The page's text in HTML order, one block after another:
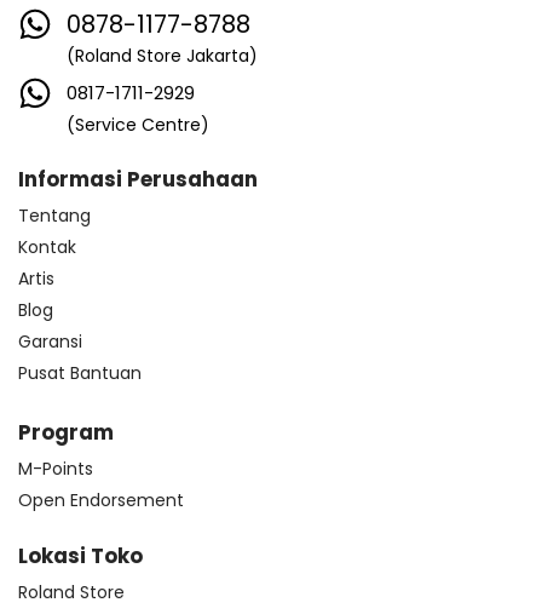
0878-1177-8788
(Roland Store Jakarta)
0817-1711-2929
(Service Centre)
Informasi Perusahaan
Tentang
Kontak
Artis
Blog
Garansi
Pusat Bantuan
Program
M-Points
Open Endorsement
Lokasi Toko
Roland Store